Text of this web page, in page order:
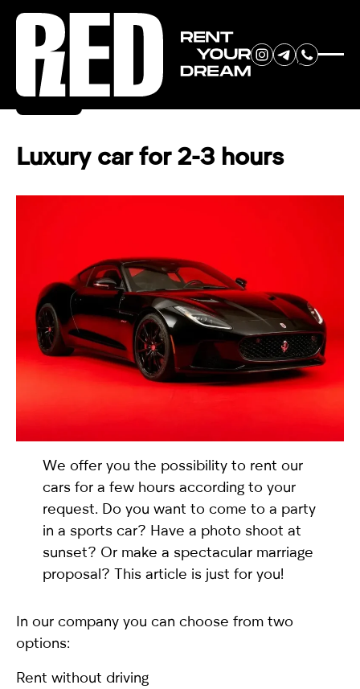
Back
Luxury car for 2-3 hours
We offer you the possibility to rent our
cars for a few hours according to your
request. Do you want to come to a party
in a sports car? Have a photo shoot at
sunset? Or make a spectacular marriage
proposal? This article is just for you!
In our company you can choose from two
options:
Rent without driving
RENT YOUR
DREAM CAR
No
country
selected
I have read and I accept the Privacy Policy